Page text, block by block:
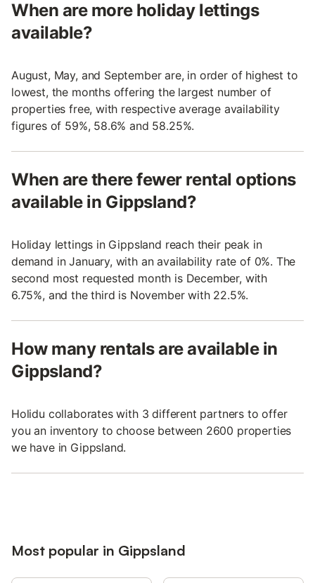
When are more holiday lettings
available?
August, May, and September are, in order of highest to
lowest, the months offering the largest number of
properties free, with respective average availability
figures of 59%, 58.6% and 58.25%.
When are there fewer rental options
available in Gippsland?
Holiday lettings in Gippsland reach their peak in
demand in January, with an availability rate of 0%. The
second most requested month is December, with
6.75%, and the third is November with 22.5%.
How many rentals are available in
Gippsland?
Holidu collaborates with 3 different partners to offer
you an inventory to choose between 2600 properties
we have in Gippsland.
Most popular in Gippsland